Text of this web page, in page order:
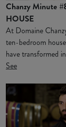
Chanzy Minute
HOUSE
At Domaine
ten-bedroom
have transformed
See